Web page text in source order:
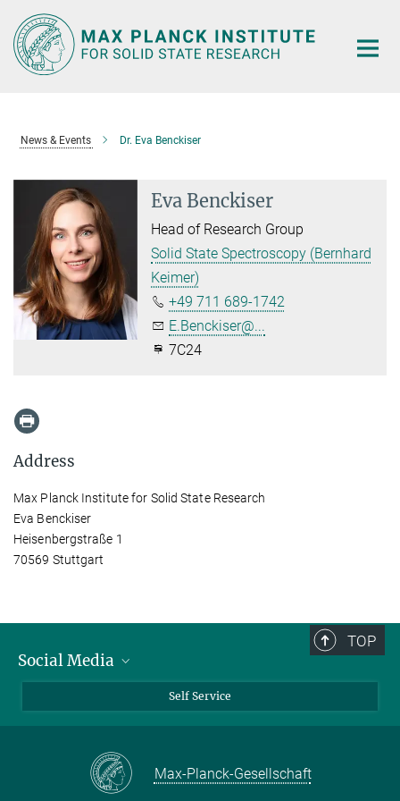
Main-
Content
News & Events Dr. Eva Benckiser
Eva Benckiser
Head of Research Group
Solid State Spectroscopy (Bernhard
Keimer)
+49 711 689-1742
E.Benckiser@...
7C24
Address
Max Planck Institute for Solid State Research
Eva Benckiser
Heisenbergstraße 1
70569 Stuttgart
TOP
Social Media
Facebook
Self Service
Max-Planck-Gesellschaft